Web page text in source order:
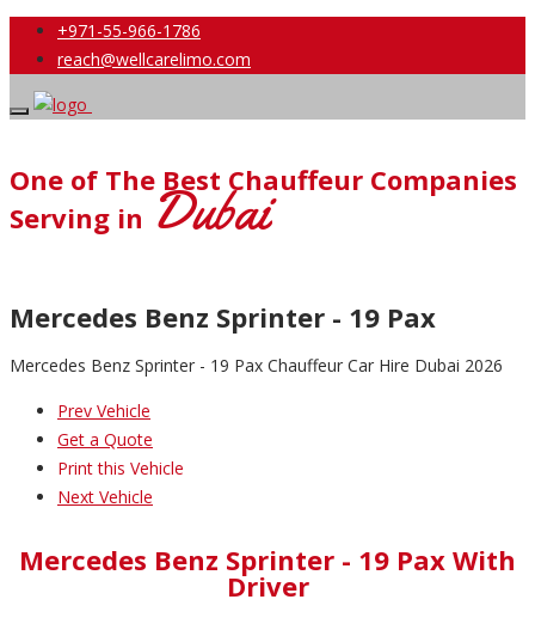
+971-55-966-1786
reach@wellcarelimo.com
One of The Best Chauffeur Companies
Serving in Dubai
Mercedes Benz Sprinter - 19 Pax
Mercedes Benz Sprinter - 19 Pax Chauffeur Car Hire Dubai 2026
Prev Vehicle
Get a Quote
Print this Vehicle
Next Vehicle
Mercedes Benz Sprinter - 19 Pax With
Driver